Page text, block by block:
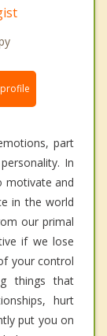
part
In
motivate and
in the world
our primal
if we lose
your control
things that
hurt
put you on